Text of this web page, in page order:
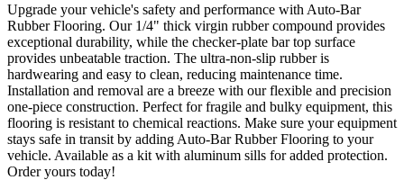
Upgrade your vehicle's safety and performance with Auto-Bar
Rubber Flooring. Our 1/4" thick virgin rubber compound provides
exceptional durability, while the checker-plate bar top surface
provides unbeatable traction. The ultra-non-slip rubber is
hardwearing and easy to clean, reducing maintenance time.
Installation and removal are a breeze with our flexible and precision
one-piece construction. Perfect for fragile and bulky equipment, this
flooring is resistant to chemical reactions. Make sure your equipment
stays safe in transit by adding Auto-Bar Rubber Flooring to your
vehicle. Available as a kit with aluminum sills for added protection.
Order yours today!